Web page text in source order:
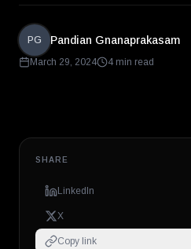
PG Pandian Gnanaprakasam
March 29, 2024 4 min read
SHARE
LinkedIn
X
Copy link